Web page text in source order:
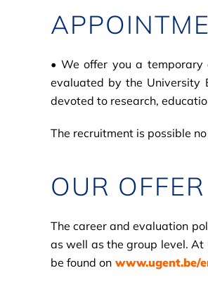
• We offer you a
evaluated by the University
devoted to research,
The recruitment is possible
OUR OFFER
The career and evaluation
as well as the group level. At
be found on www.ugent.be/